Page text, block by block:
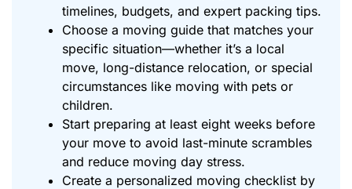
timelines, budgets, and expert packing tips.
Choose a moving guide that matches your
specific situation—whether it’s a local
move, long-distance relocation, or special
circumstances like moving with pets or
children.
Start preparing at least eight weeks before
your move to avoid last-minute scrambles
and reduce moving day stress.
Create a personalized moving checklist by